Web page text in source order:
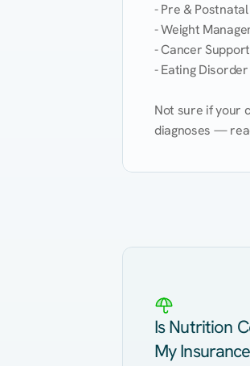
- Pre &
- Weight
- Cancer
- Eating
Not sure if your
diagnoses —
Is Nutrition
My